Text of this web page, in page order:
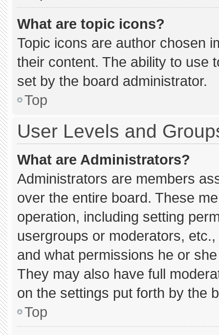
What are topic icons?
Topic icons are author chosen
their content. The ability to use
set by the board administrator.
Top
User Levels and
What are Administrators?
Administrators are members
over the entire board. These
operation, including setting
usergroups or moderators,
and what permissions he or
They may also have full
on the settings put forth by the
Top